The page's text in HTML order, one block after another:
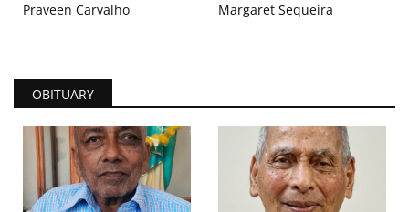
Praveen Carvalho
Margaret Sequeira
OBITUARY